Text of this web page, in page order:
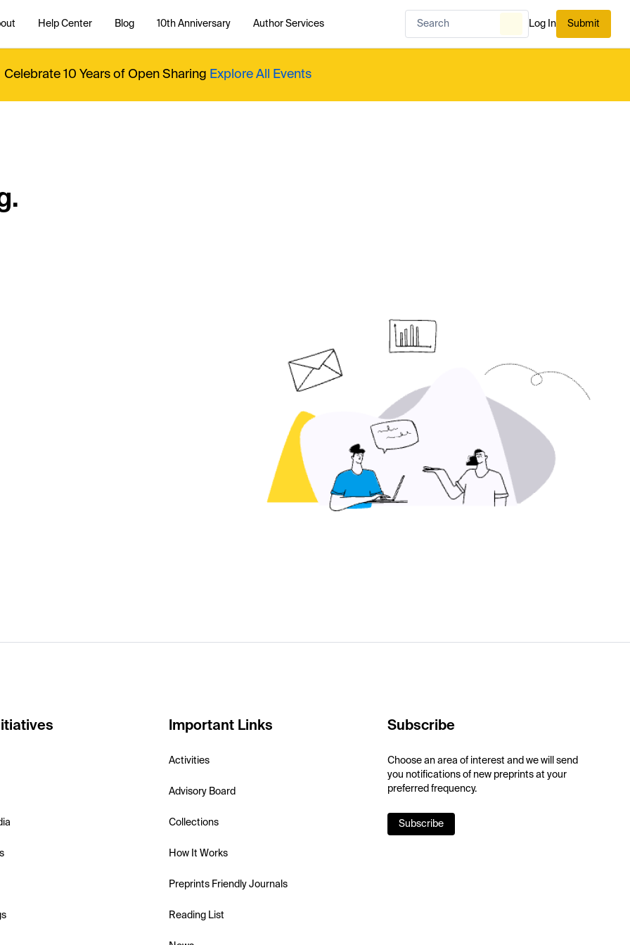
Help Center Blog 10th Anniversary Author Services Log In Submit
Celebrate 10 Years of Open Sharing Explore All Events
Important Links
Activities
Advisory Board
Collections
How It Works
Preprints Friendly Journals
Reading List
Subscribe
Choose an area of interest and we will send
you notifications of new preprints at your
preferred frequency.
Subscribe